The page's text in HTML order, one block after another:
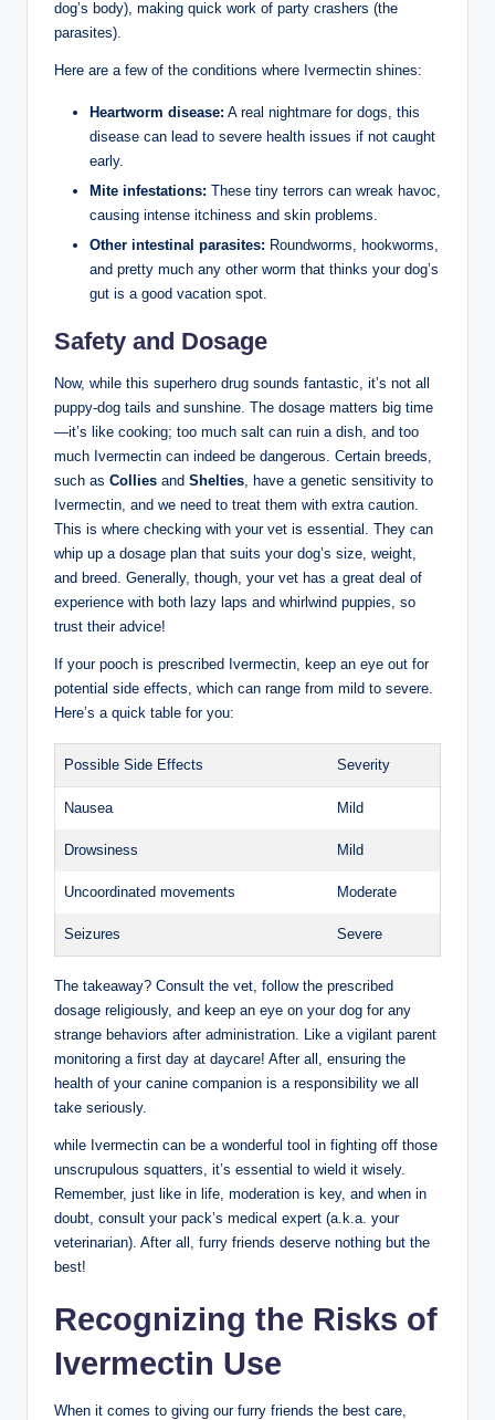
dog’s ⁢body), making quick work of party crashers (the
parasites).​
Here are a few of the conditions where​ Ivermectin shines:
Heartworm⁢ disease: A real ⁣nightmare for dogs, this
disease can‌ lead ‌to severe health issues if not caught
⁤early.
Mite infestations: These tiny terrors can wreak ‍havoc,
​causing intense itchiness and skin ‌problems.
Other intestinal parasites: Roundworms, hookworms,
and⁣ pretty much any other⁤ worm that thinks your​ dog’s
gut is a ⁣good vacation spot.
Safety ⁢and Dosage
Now, while this‌ superhero drug sounds fantastic, it’s not all
puppy-dog tails and⁣ sunshine. The dosage matters⁤ big time
—it’s⁢ like cooking; ⁤too much salt can ruin a dish, and too
much Ivermectin can indeed be dangerous. Certain breeds,
such as Collies and Shelties , ‍have a genetic sensitivity to
Ivermectin, and ‌we⁣ need‌ to‌ treat them with extra ​caution.
This is where checking with your vet is essential. They can
whip up a dosage plan that suits your dog’s size, weight,
and breed. Generally,⁣ though, your vet​ has a great deal ‍of
experience with both lazy laps and ​whirlwind ⁣puppies, so
trust ​their advice!
If⁢ your pooch is⁢ prescribed Ivermectin, keep an eye out for
‍potential side effects, which can⁣ range from mild to severe.
Here’s ‌a quick table for you:
Possible Side Effects Severity
Nausea Mild
Drowsiness Mild
Uncoordinated movements Moderate
Seizures Severe
The takeaway? Consult the vet, follow the ⁤prescribed
dosage religiously, and keep⁢ an eye‍ on⁤ your dog for any
strange behaviors after administration. Like a⁤ vigilant parent
‍monitoring a first day at ‍daycare! After all, ensuring the
health of your canine companion ‍is a responsibility‌ we all
take seriously.
while Ivermectin can be a wonderful ‍tool in fighting off those
unscrupulous squatters, it’s essential ⁤to wield it wisely.
Remember, just like in‌ life,‍ moderation‌ is key, and ⁢when in
⁢doubt, consult your pack’s medical expert ​(a.k.a. your
veterinarian). After all, furry friends deserve nothing⁢ but the ​
best!
Recognizing⁣ the Risks ⁤of‌
Ivermectin Use
When it ‍comes⁢ to giving our furry friends⁢ the best care,